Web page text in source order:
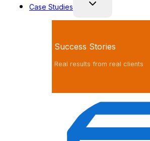
Case Studies
Success Stories
Real results from real clients